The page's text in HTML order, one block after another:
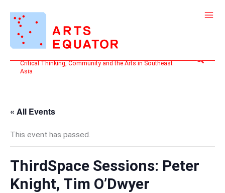
content
Critical Thinking, Community and the Arts in Southeast
Asia
Search
« All Events
This event has passed.
ThirdSpace Sessions: Peter
Knight, Tim O’Dwyer